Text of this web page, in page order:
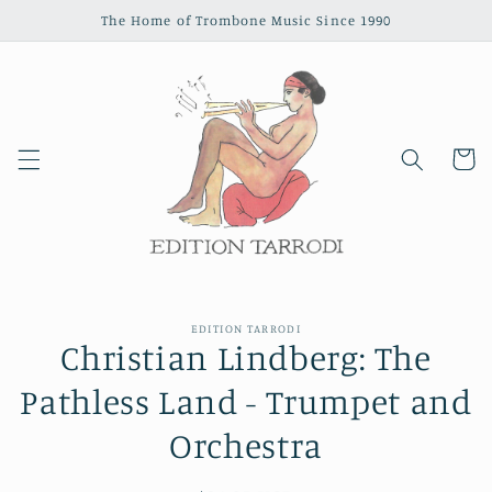
The Home of Trombone Music Since 1990
Cart
information
EDITION TARRODI
Christian Lindberg: The
Pathless Land - Trumpet and
Orchestra